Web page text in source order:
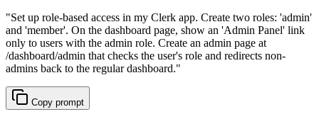
"Set up role-based access in my Clerk app. Create two roles: 'admin'
and 'member'. On the dashboard page, show an 'Admin Panel' link
only to users with the admin role. Create an admin page at
/dashboard/admin that checks the user's role and redirects non-
admins back to the regular dashboard."
Copy prompt